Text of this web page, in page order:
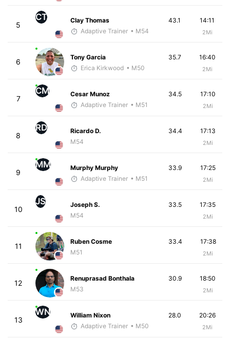
5
CT
Clay Thomas
Adaptive Trainer • M54
14:11
2Mi
43.1
6
Tony Garcia
Erica Kirkwood • M50
16:40
2Mi
35.7
7
CM
Cesar Munoz
Adaptive Trainer • M51
17:10
2Mi
34.5
8
RD
Ricardo D.
M54
17:13
2Mi
34.4
9
MM
Murphy Murphy
Adaptive Trainer • M51
17:25
2Mi
33.9
10
JS
Joseph S.
M54
17:35
2Mi
33.5
11
Ruben Cosme
M51
17:38
2Mi
33.4
12
Renuprasad Bonthala
M53
18:50
2Mi
30.9
13
WN
William Nixon
Adaptive Trainer • M50
20:26
2Mi
28.0